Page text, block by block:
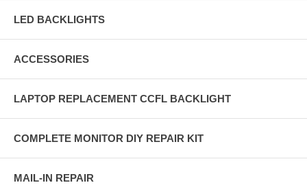
LED BACKLIGHTS
ACCESSORIES
LAPTOP REPLACEMENT CCFL BACKLIGHT
COMPLETE MONITOR DIY REPAIR KIT
MAIL-IN REPAIR